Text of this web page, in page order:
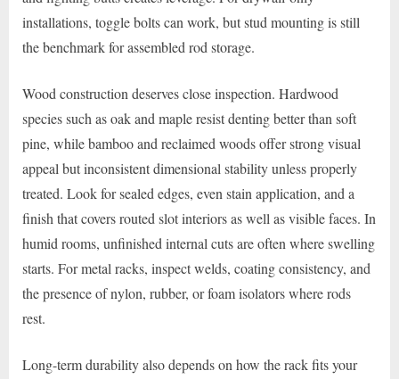
installations, toggle bolts can work, but stud mounting is still
the benchmark for assembled rod storage.
Wood construction deserves close inspection. Hardwood
species such as oak and maple resist denting better than soft
pine, while bamboo and reclaimed woods offer strong visual
appeal but inconsistent dimensional stability unless properly
treated. Look for sealed edges, even stain application, and a
finish that covers routed slot interiors as well as visible faces. In
humid rooms, unfinished internal cuts are often where swelling
starts. For metal racks, inspect welds, coating consistency, and
the presence of nylon, rubber, or foam isolators where rods
rest.
Long-term durability also depends on how the rack fits your